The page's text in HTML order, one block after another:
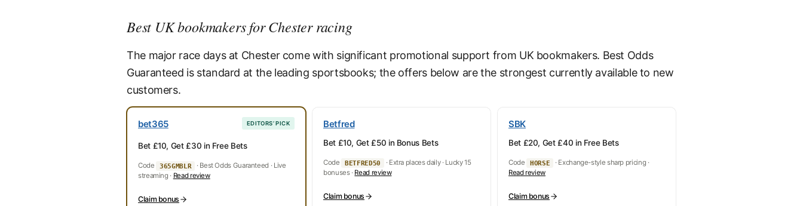
Best UK bookmakers for Chester racing
The major race days at Chester come with significant promotional support from UK bookmakers. Best Odds
Guaranteed is standard at the leading sportsbooks; the offers below are the strongest currently available to new
customers.
bet365 EDITORS’ PICK
Bet £10, Get £30 in Free Bets
Code 365GMBLR
· Best Odds Guaranteed · Live
streaming · Read review
Claim bonus
Betfred
Bet £10, Get £50 in Bonus Bets
Code BETFRED50
· Extra places daily · Lucky 15
bonuses · Read review
Claim bonus
SBK
Bet £20, Get £40 in Free Bets
Code HORSE
· Exchange-style sharp pricing ·
Read review
Claim bonus